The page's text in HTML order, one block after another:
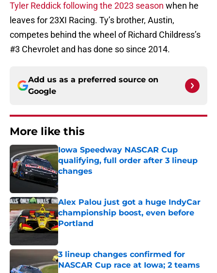
Tyler Reddick following the 2023 season when he
leaves for 23XI Racing. Ty’s brother, Austin,
competes behind the wheel of Richard Childress’s
#3 Chevrolet and has done so since 2014.
Add us as a preferred source on
Google
More like this
Iowa Speedway NASCAR Cup
qualifying, full order after 3 lineup
changes
Published by on Invalid Date
Alex Palou just got a huge IndyCar
championship boost, even before
Portland
Published by on Invalid Date
3 lineup changes confirmed for
NASCAR Cup race at Iowa; 2 teams